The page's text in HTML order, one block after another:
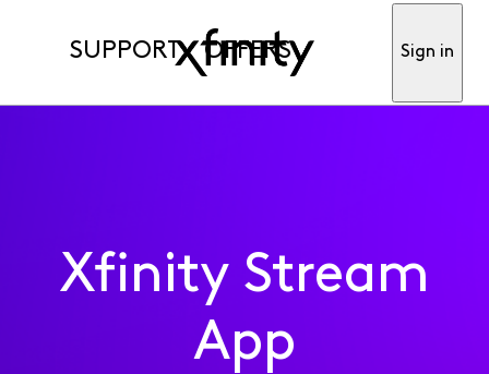
SUPPORT OFFERS Sign in
Xfinity Stream
App